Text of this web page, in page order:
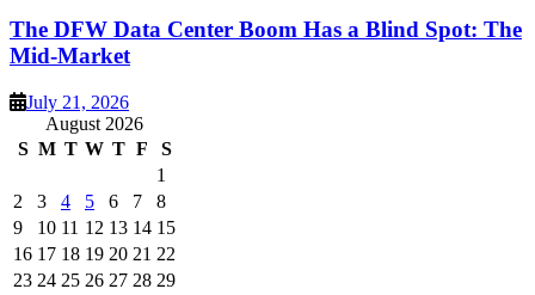
The DFW Data Center Boom Has a Blind Spot: The
Mid-Market
July 21, 2026
August 2026
S M T W T F
S
1
2
3 4 5 6 7
8
9
10 11 12 13 14 15
16 17 18 19 20 21 22
23 24 25 26 27 28 29